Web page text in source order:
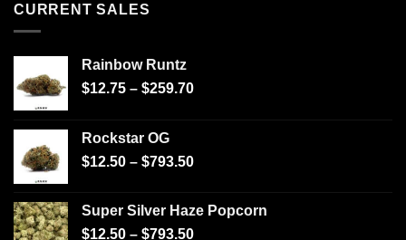
CURRENT SALES
Rainbow Runtz
$12.75 – $259.70
Rockstar OG
$12.50 – $793.50
Super Silver Haze Popcorn
$12.50 – $793.50